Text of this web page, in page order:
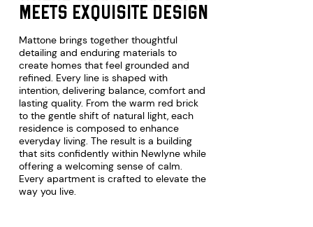
meets exquisite design
Mattone brings together thoughtful
detailing and enduring materials to
create homes that feel grounded and
refined. Every line is shaped with
intention, delivering balance, comfort and
lasting quality. From the warm red brick
to the gentle shift of natural light, each
residence is composed to enhance
everyday living. The result is a building
that sits confidently within Newlyne while
offering a welcoming sense of calm.
Every apartment is crafted to elevate the
way you live.